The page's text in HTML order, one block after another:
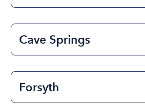
Cave Springs
Forsyth